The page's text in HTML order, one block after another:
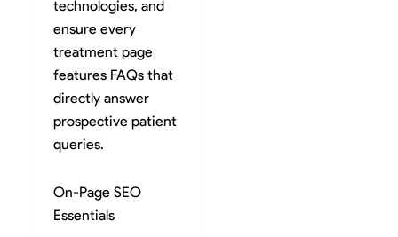
technologies, and
ensure every
treatment page
features FAQs that
directly answer
prospective patient
queries.
On-Page SEO
Essentials